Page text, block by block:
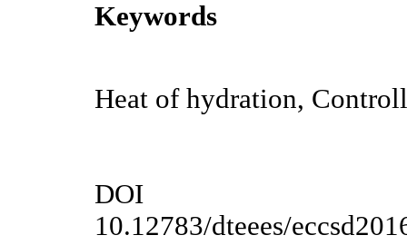
Keywords
Heat of hydration,
DOI
10.12783/dteees/